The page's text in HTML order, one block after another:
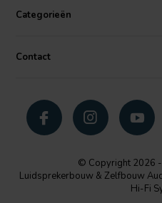
Categorieën
Contact
© Copyright 2026 -
Luidsprekerbouw & Zelfbouw
Hi-Fi